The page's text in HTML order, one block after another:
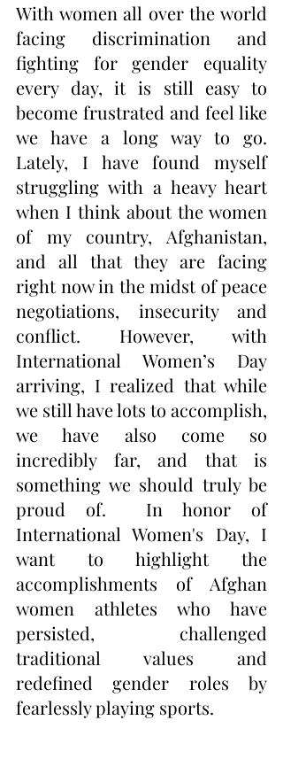
With women all over the world
facing discrimination and
fighting for gender equality
every day, it is still easy to
become frustrated and feel like
we have a long way to go.
Lately, I have found myself
struggling with a heavy heart
when I think about the women
of my country, Afghanistan,
and all that they are facing
right now in the midst of peace
negotiations, insecurity and
conflict. However, with
International Women’s Day
arriving, I realized that while
we still have lots to accomplish,
we have also come so
incredibly far, and that is
something we should truly be
proud of.  In honor of
International Women's Day, I
want to highlight the
accomplishments of Afghan
women athletes who have
persisted, challenged
traditional values and
redefined gender roles by
fearlessly playing sports.